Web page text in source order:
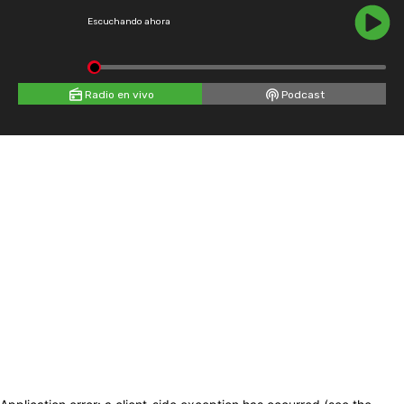
Escuchando ahora
Radio en vivo Podcast